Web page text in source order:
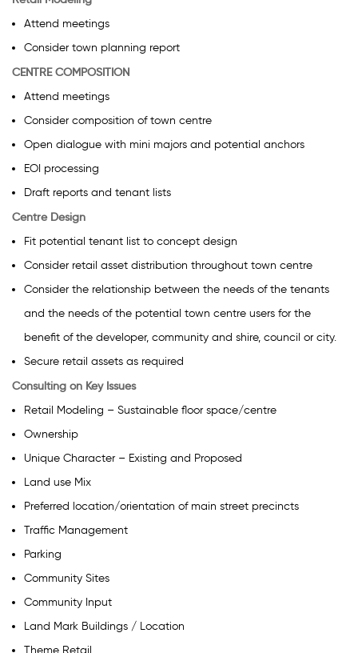
Attend meetings
Consider town planning report
CENTRE COMPOSITION
Attend meetings
Consider composition of town centre
Open dialogue with mini majors and potential anchors
EOI processing
Draft reports and tenant lists
Centre Design
Fit potential tenant list to concept design
Consider retail asset distribution throughout town centre
Consider the relationship between the needs of the tenants
and the needs of the potential town centre users for the
benefit of the developer, community and shire, council or city.
Secure retail assets as required
Consulting on Key Issues
Retail Modeling – Sustainable floor space/centre
Ownership
Unique Character – Existing and Proposed
Land use Mix
Preferred location/orientation of main street precincts
Traffic Management
Parking
Community Sites
Community Input
Land Mark Buildings / Location
Theme Retail